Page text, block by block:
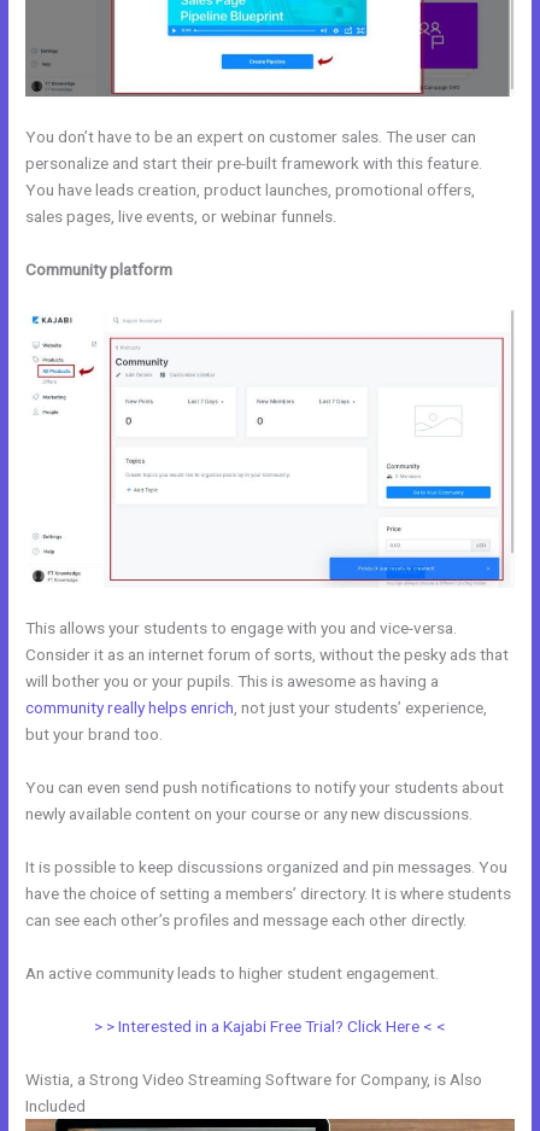
You don’t have to be an expert on customer sales. The user can
personalize and start their pre-built framework with this feature.
You have leads creation, product launches, promotional offers,
sales pages, live events, or webinar funnels.
Community platform
This allows your students to engage with you and vice-versa.
Consider it as an internet forum of sorts, without the pesky ads that
will bother you or your pupils. This is awesome as having a
community really helps enrich , not just your students’ experience,
but your brand too.
You can even send push notifications to notify your students about
newly available content on your course or any new discussions.
It is possible to keep discussions organized and pin messages. You
have the choice of setting a members’ directory. It is where students
can see each other’s profiles and message each other directly.
An active community leads to higher student engagement.
> > Interested in a Kajabi Free Trial? Click Here < <
Wistia, a Strong Video Streaming Software for Company, is Also
Included